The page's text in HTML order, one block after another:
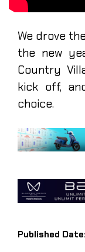
We drove
the new
Country
kick off,
choice.
Published Date: